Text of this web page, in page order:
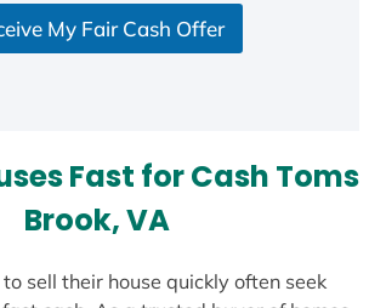
My Fair Cash Offer
Fast for Cash Toms
Brook, VA
sell their house quickly often seek